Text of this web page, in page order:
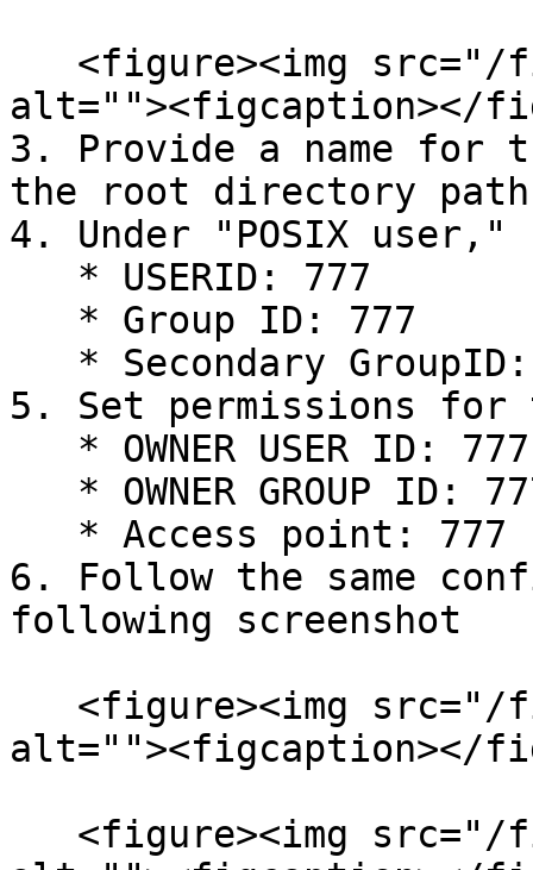
alt=""><figcaption></
3. Provide a name for
the root directory path
4. Under "POSIX
5. Set permissions
6. Follow the same
following screenshot
alt=""><figcaption></